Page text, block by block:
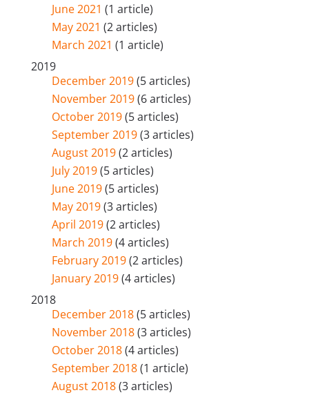
June 2021 (1 article)
May 2021 (2 articles)
March 2021 (1 article)
2019
December 2019(5 articles)
November 2019(6 articles)
October 2019(5 articles)
September 2019(3 articles)
August 2019(2 articles)
July 2019(5 articles)
June 2019(5 articles)
May 2019(3 articles)
April 2019(2 articles)
March 2019(4 articles)
February 2019(2 articles)
January 2019(4 articles)
2018
December 2018(5 articles)
November 2018(3 articles)
October 2018(4 articles)
September 2018(1 article)
August 2018(3 articles)